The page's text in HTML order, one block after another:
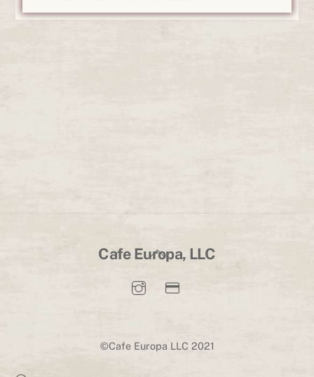
Back
Top
Cafe Europa, LLC
©Cafe Europa LLC 2021